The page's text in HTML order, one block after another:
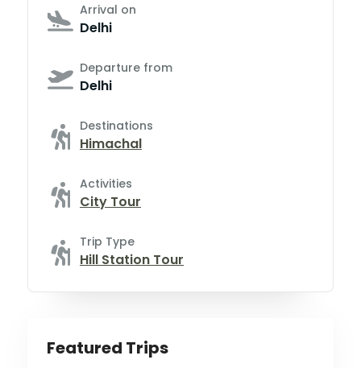
Arrival on
Delhi
Departure from
Delhi
Destinations
Himachal
Activities
City Tour
Trip Type
Hill Station Tour
Featured Trips